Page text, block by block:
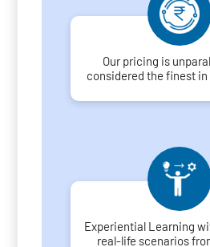
Our pricing is
considered the finest
Experiential Learning
real-life scenarios